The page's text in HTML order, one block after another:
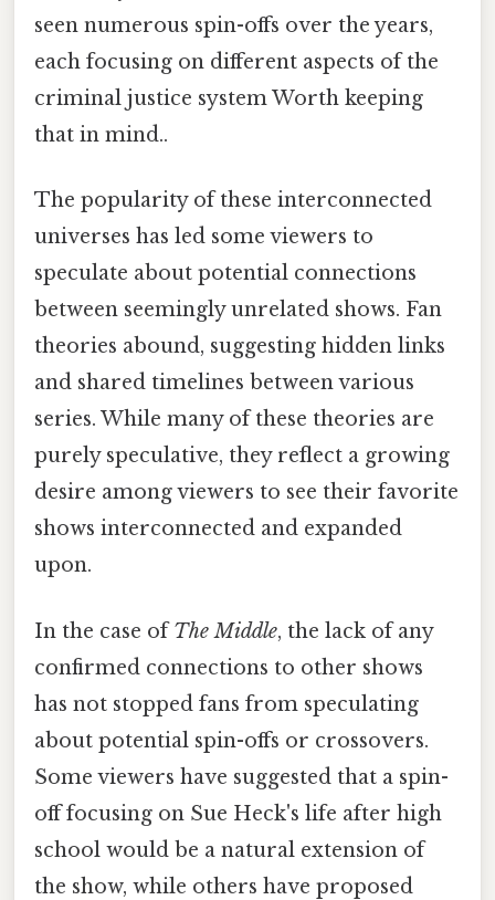
seen numerous spin-offs over the years,
each focusing on different aspects of the
criminal justice system Worth keeping
that in mind..
The popularity of these interconnected
universes has led some viewers to
speculate about potential connections
between seemingly unrelated shows. Fan
theories abound, suggesting hidden links
and shared timelines between various
series. While many of these theories are
purely speculative, they reflect a growing
desire among viewers to see their favorite
shows interconnected and expanded
upon.
In the case ofThe Middle, the lack of any
confirmed connections to other shows
has not stopped fans from speculating
about potential spin-offs or crossovers.
Some viewers have suggested that a spin-
off focusing on Sue Heck's life after high
school would be a natural extension of
the show, while others have proposed